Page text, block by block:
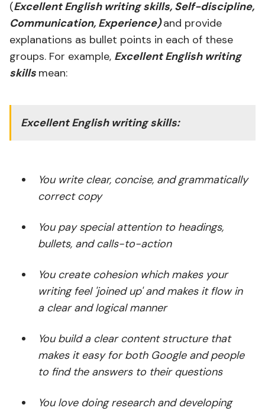
(Excellent English writing skills, Self-discipline,
Communication, Experience)and provide
explanations as bullet points in each of these
groups. For example, Excellent English writing
skills mean:
Excellent English writing skills:
You write clear, concise, and grammatically
correct copy
You pay special attention to headings,
bullets, and calls-to-action
You create cohesion which makes your
writing feel 'joined up' and makes it flow in
a clear and logical manner
You build a clear content structure that
makes it easy for both Google and people
to find the answers to their questions
You love doing research and developing